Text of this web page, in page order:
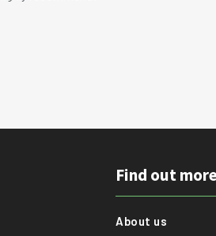
Find out
About us